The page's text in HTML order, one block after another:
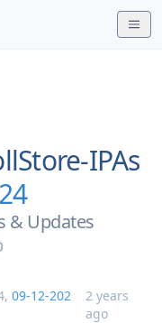
IPAs
& Updates
, 09-12-202
2 years
ago